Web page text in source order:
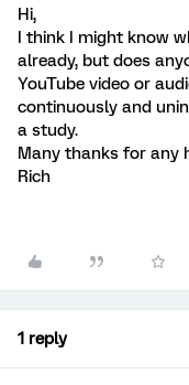
Hi,
I think I might know
already, but does
YouTube video or
continuously and
a study.
Many thanks for any
Rich
1 reply